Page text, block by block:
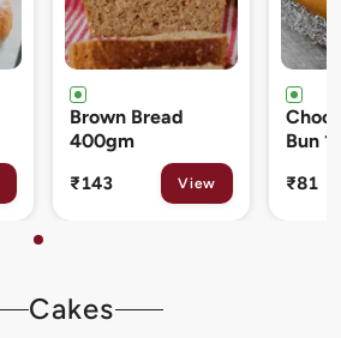
Chocolate Cream
Bun 120gm
₹81 View
80gm
₹133
Cakes